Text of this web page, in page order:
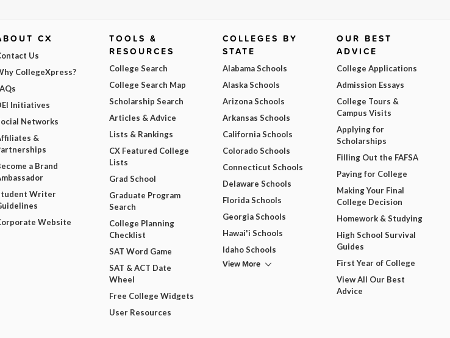
CX
Us
CollegeXpress?
Initiatives
Networks
&
a Brand
Writer
Website
TOOLS &
RESOURCES
College Search
College Search Map
Scholarship Search
Articles & Advice
Lists & Rankings
CX Featured College
Lists
Grad School
Graduate Program
Search
College Planning
Checklist
SAT Word Game
SAT & ACT Date
Wheel
Free College Widgets
User Resources
COLLEGES BY
STATE
Alabama Schools
Alaska Schools
Arizona Schools
Arkansas Schools
California Schools
Colorado Schools
Connecticut Schools
Delaware Schools
Florida Schools
Georgia Schools
Hawai'i Schools
Idaho Schools
View More
OUR BEST
ADVICE
College Applications
Admission Essays
College Tours &
Campus Visits
Applying for
Scholarships
Filling Out the FAFSA
Paying for College
Making Your Final
College Decision
Homework & Studying
High School Survival
Guides
First Year of College
View All Our Best
Advice